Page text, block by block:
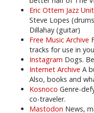
Eric Ottem Jazz Unit
Steve Lopes
Dillahay (guitar)
Free Music Archive
tracks for use in
Instagram Dogs.
Internet Archive A
Also, books and
Kosnoco Genre-
co-traveler.
Mastodon News,